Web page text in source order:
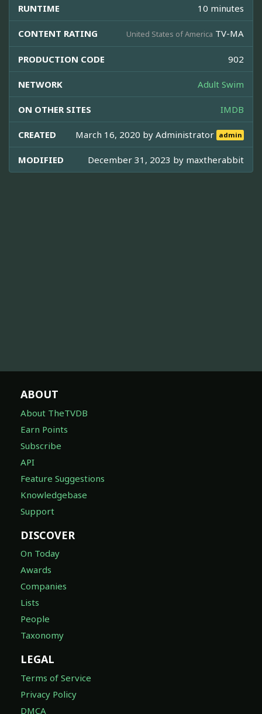
RUNTIME 10 minutes
CONTENT RATING United States of America TV-MA
PRODUCTION CODE 902
NETWORK Adult Swim
ON OTHER SITES IMDB
CREATED March 16, 2020 byAdministrator admin
MODIFIED December 31, 2023 by maxtherabbit
ABOUT
About TheTVDB
Earn Points
Subscribe
API
Feature Suggestions
Knowledgebase
Support
DISCOVER
On Today
Awards
Companies
Lists
People
Taxonomy
LEGAL
Terms of Service
Privacy Policy
DMCA